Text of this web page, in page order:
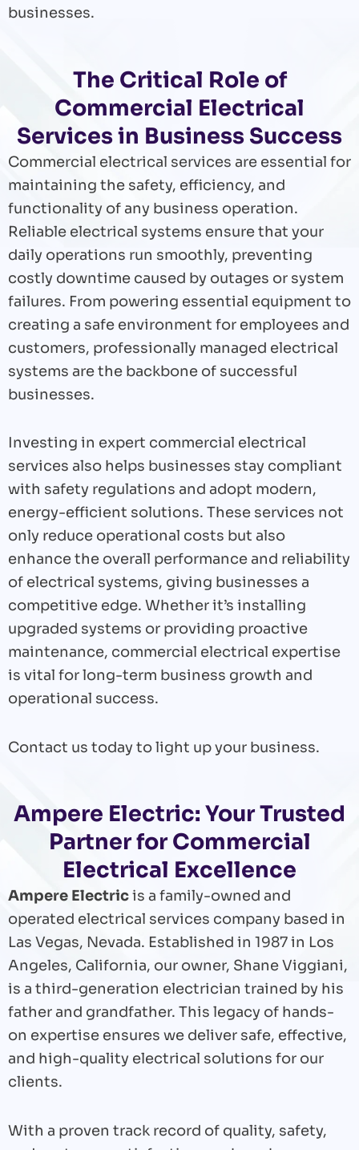
businesses.
The Critical Role of
Commercial Electrical
Services in Business Success
Commercial electrical services are essential for
maintaining the safety, efficiency, and
functionality of any business operation.
Reliable electrical systems ensure that your
daily operations run smoothly, preventing
costly downtime caused by outages or system
failures. From powering essential equipment to
creating a safe environment for employees and
customers, professionally managed electrical
systems are the backbone of successful
businesses.
Investing in expert commercial electrical
services also helps businesses stay compliant
with safety regulations and adopt modern,
energy-efficient solutions. These services not
only reduce operational costs but also
enhance the overall performance and reliability
of electrical systems, giving businesses a
competitive edge. Whether it’s installing
upgraded systems or providing proactive
maintenance, commercial electrical expertise
is vital for long-term business growth and
operational success.
Contact us today to light up your business.
Ampere Electric: Your Trusted
Partner for Commercial
Electrical Excellence
Ampere Electricis a family-owned and
operated electrical services company based in
Las Vegas, Nevada. Established in 1987 in Los
Angeles, California, our owner, Shane Viggiani,
is a third-generation electrician trained by his
father and grandfather. This legacy of hands-
on expertise ensures we deliver safe, effective,
and high-quality electrical solutions for our
clients.
With a proven track record of quality, safety,